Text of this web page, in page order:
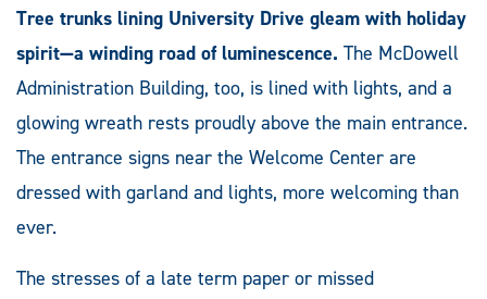
Tree trunks lining University Drive gleam with holiday
spirit—a winding road of luminescence. The McDowell
Administration Building, too, is lined with lights, and a
glowing wreath rests proudly above the main entrance.
The entrance signs near the Welcome Center are
dressed with garland and lights, more welcoming than
ever.
The stresses of a late term paper or missed